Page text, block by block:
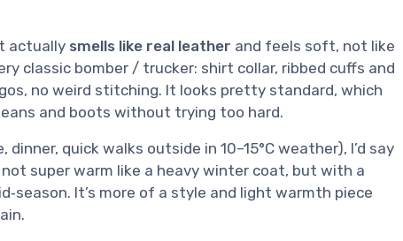
actually smells like real leather and feels soft, not like
classic bomber / trucker: shirt collar, ribbed cuffs and
no weird stitching. It looks pretty standard, which
and boots without trying too hard.
quick walks outside in 10–15°C weather), I’d say
super warm like a heavy winter coat, but with a
It’s more of a style and light warmth piece